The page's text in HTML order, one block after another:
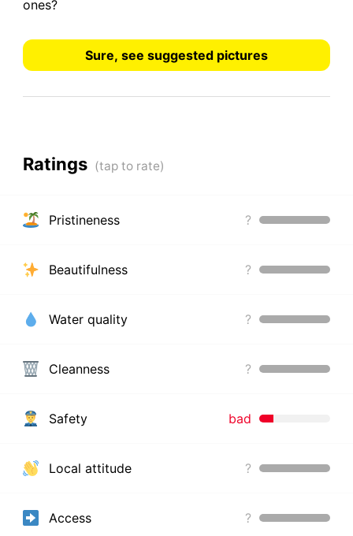
ones?
Sure, see suggested pictures
Ratings
Pristineness ?
Beautifulness ?
Water quality ?
Cleanness ?
Safety bad
Local attitude ?
Access ?